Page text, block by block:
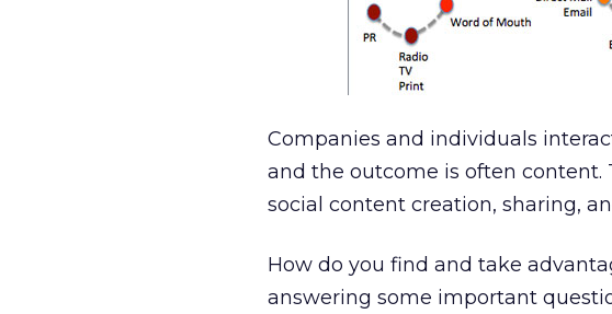
Companies and individuals
and the outcome is often
social content creation, sharing,
How do you find and take
answering some important